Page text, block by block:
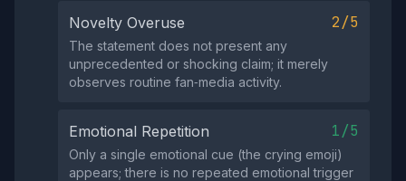
Novelty Overuse 2/5
The statement does not present any
unprecedented or shocking claim; it merely
observes routine fan‑media activity.
Emotional Repetition 1/5
Only a single emotional cue (the crying emoji)
appears; there is no repeated emotional trigger